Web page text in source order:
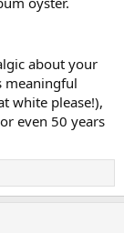
about your
meaningful
white please!),
even 50 years